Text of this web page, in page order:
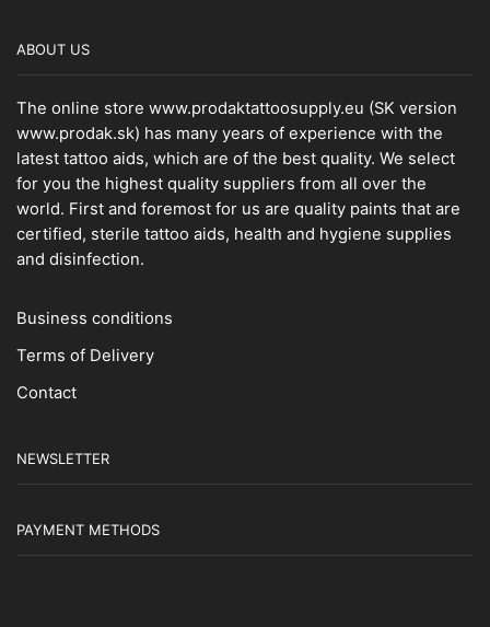
ABOUT US
The online store www.prodaktattoosupply.eu (SK version
www.prodak.sk) has many years of experience with the
latest tattoo aids, which are of the best quality. We select
for you the highest quality suppliers from all over the
world. First and foremost for us are quality paints that are
certified, sterile tattoo aids, health and hygiene supplies
and disinfection.
Business conditions
Terms of Delivery
Contact
NEWSLETTER
PAYMENT METHODS